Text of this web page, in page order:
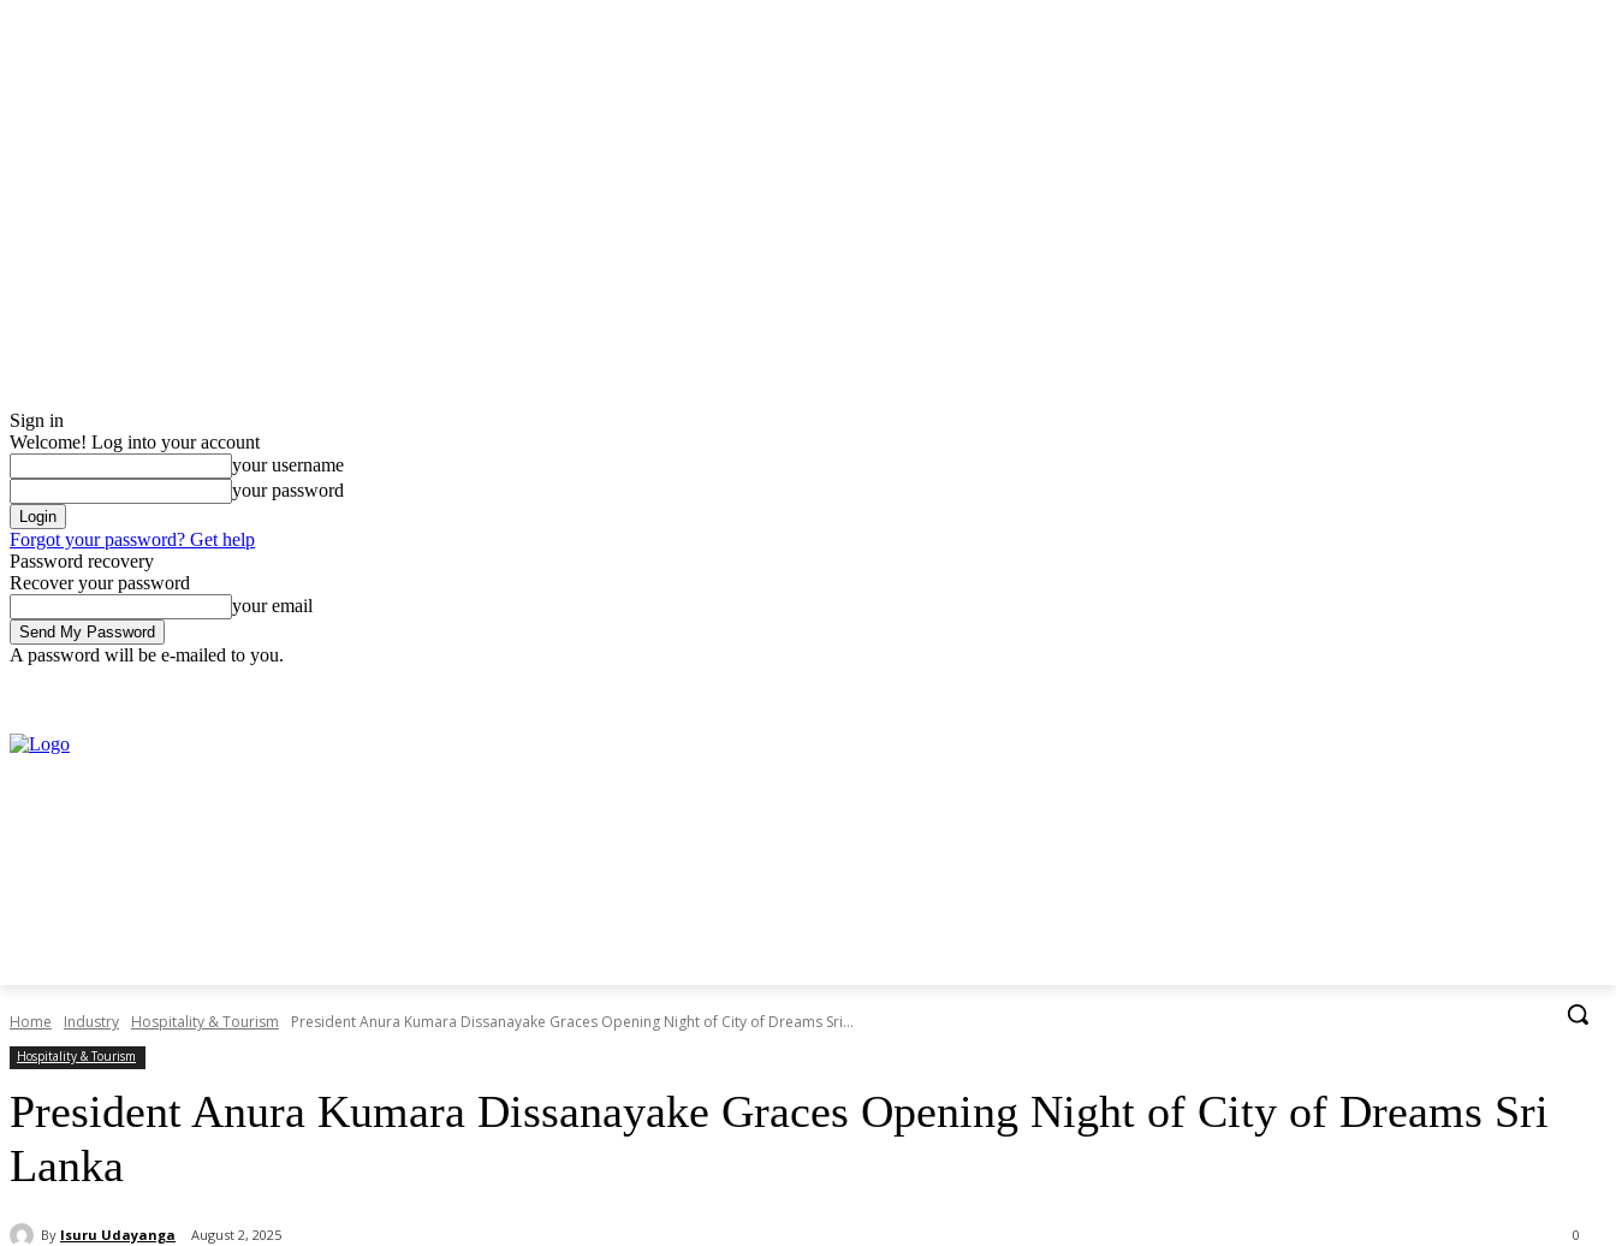
Sign in
Welcome! Log into your account
your username
your password
Forgot your password? Get help
Password recovery
Recover your password
your email
A password will be e-mailed to you.
Home Industry Hospitality & Tourism President Anura Kumara Dissanayake Graces Opening Night of City of Dreams Sri...
Hospitality & Tourism
President Anura Kumara Dissanayake Graces Opening Night of City of Dreams Sri
Lanka
By Isuru Udayanga August 2, 2025 0